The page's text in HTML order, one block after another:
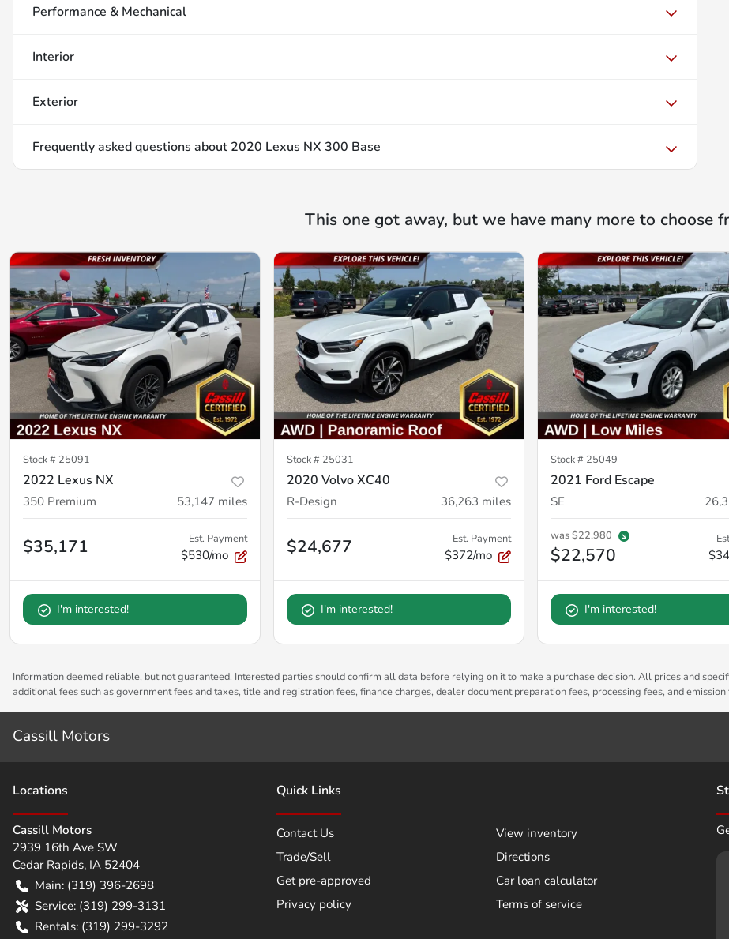
Performance & Mechanical
Interior
Exterior
Frequently asked questions about 2020 Lexus NX 300 Base
This one got away, but we have many more to choose
Stock # 25091
2022 Lexus NX
350 Premium 53,147 miles
$35,171 Est. Payment
$530/mo
I'm interested!
Stock # 25031
2020 Volvo XC40
R-Design 36,263 miles
$24,677 Est. Payment
$372/mo
I'm interested!
Stock # 25049
2021 Ford Escape
SE
was$22,980
$22,570
I'm interested!
Information deemed reliable, but not guaranteed. Interested parties should confirm all data before relying on it to make a purchase decision. All prices and
additional fees such as government fees and taxes, title and registration fees, finance charges, dealer document preparation fees, processing fees, and
Cassill Motors
Locations
Cassill Motors
2939 16th Ave SW
Cedar Rapids, IA 52404
Main: (319) 396-2698
Service: (319) 299-3131
Rentals: (319) 299-3292
Quick Links
Contact Us
View inventory
Trade/Sell
Directions
Get pre-approved
Car loan calculator
Privacy policy
Terms of service